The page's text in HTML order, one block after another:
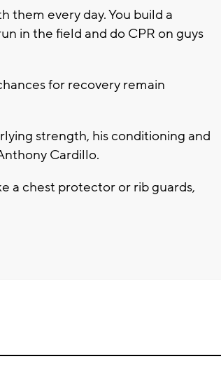
them every day. You build a
in the field and do CPR on guys
for recovery remain
strength, his conditioning and
Cardillo.
a chest protector or rib guards,